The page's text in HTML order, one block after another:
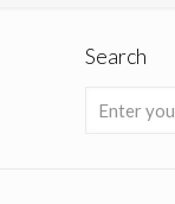
Search